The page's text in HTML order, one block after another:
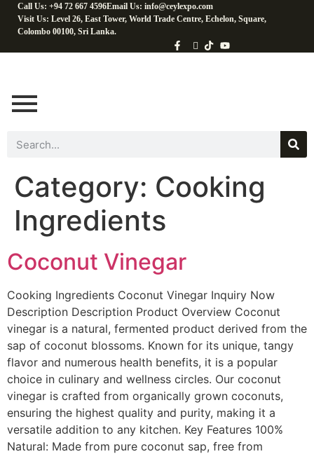
Call Us: +94 72 667 4596Email Us: info@ceylexpo.com
Visit Us: Level 26, East Tower, World Trade Centre, Echelon, Square,
Colombo 00100, Sri Lanka.
Category: Cooking
Ingredients
Coconut Vinegar
Cooking Ingredients Coconut Vinegar Inquiry Now
Description Description Product Overview Coconut
vinegar is a natural, fermented product derived from the
sap of coconut blossoms. Known for its unique, tangy
flavor and numerous health benefits, it is a popular
choice in culinary and wellness circles. Our coconut
vinegar is crafted from organically grown coconuts,
ensuring the highest quality and purity, making it a
versatile addition to any kitchen. Key Features 100%
Natural: Made from pure coconut sap, free from